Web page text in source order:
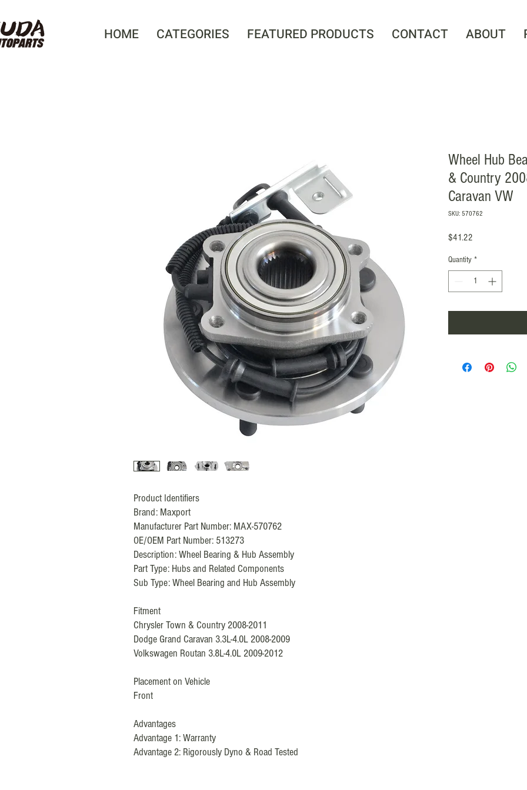
HOME CATEGORIES FEATURED PRODUCTS CONTACT ABOUT
Product Identifiers
Brand: Maxport
Manufacturer Part Number: MAX-570762
OE/OEM Part Number: 513273
Description: Wheel Bearing & Hub Assembly
Part Type: Hubs and Related Components
Sub Type:Wheel Bearing and Hub Assembly
Fitment
Chrysler Town & Country 2008-2011
Dodge Grand Caravan 3.3L-4.0L 2008-2009
Volkswagen Routan 3.8L-4.0L 2009-2012
Placement on Vehicle
Front
Advantages
Advantage 1: Warranty
Advantage 2: Rigorously Dyno & Road Tested
Wheel Hub
& Country
Caravan VW
SKU: 570762
$41.22
Quantity *